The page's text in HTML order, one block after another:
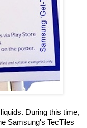
During this time,
Samsung's TecTiles